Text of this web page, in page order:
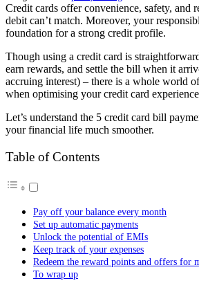
Credit cards offer convenience, safety, and
debit can’t match. Moreover, your
foundation for a strong credit profile.
Though using a credit card is
earn rewards, and settle the bill when it
accruing interest) – there is a whole world
when optimising your credit card
Let’s understand the 5 credit card bill
your financial life much smoother.
Table of Contents
Pay off your balance every month
Set up automatic payments
Unlock the potential of EMIs
Keep track of your expenses
Redeem the reward points and offers for
To wrap up